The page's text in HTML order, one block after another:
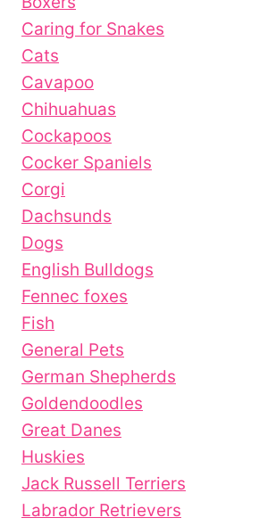
Caring for Snakes
Cats
Cavapoo
Chihuahuas
Cockapoos
Cocker Spaniels
Corgi
Dachsunds
Dogs
English Bulldogs
Fennec foxes
Fish
General Pets
German Shepherds
Goldendoodles
Great Danes
Huskies
Jack Russell Terriers
Labrador Retrievers